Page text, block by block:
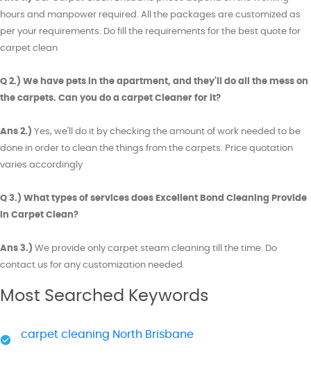
hours and manpower required. All the packages are customized as
per your requirements. Do fill the requirements for the best quote for
carpet clean
Q 2.) We have pets in the apartment, and they'll do all the mess on
the carpets. Can you do a carpet Cleaner for it?
Ans 2.) Yes, we'll do it by checking the amount of work needed to be
done in order to clean the things from the carpets. Price quotation
varies accordingly
Q 3.) What types of services does Excellent Bond Cleaning Provide
in Carpet Clean?
Ans 3.) We provide only carpet steam cleaning till the time. Do
contact us for any customization needed.
Most Searched Keywords
carpet cleaning North Brisbane